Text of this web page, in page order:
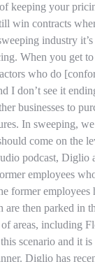
keeping your
win contracts
industry
When you get
who do
I don’t see it
businesses to
In sweeping,
come on the
podcast, Diglio
employees
former
are then parked in
areas, including
scenario and it
Diglio has